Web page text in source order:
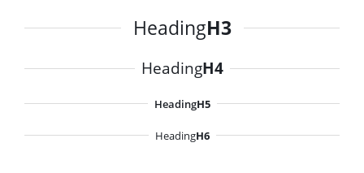
HeadingH3
HeadingH4
HeadingH5
HeadingH6